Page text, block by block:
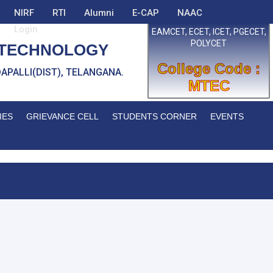
NIRF RTI Alumni E-CAP
NAAC
Login
TELANGANA.
EAMCET, ECET, ICET, PGECET,
POLYCET
College Code :
MTEC
GRIEVANCE CELL STUDENTS CORNER
EVENTS